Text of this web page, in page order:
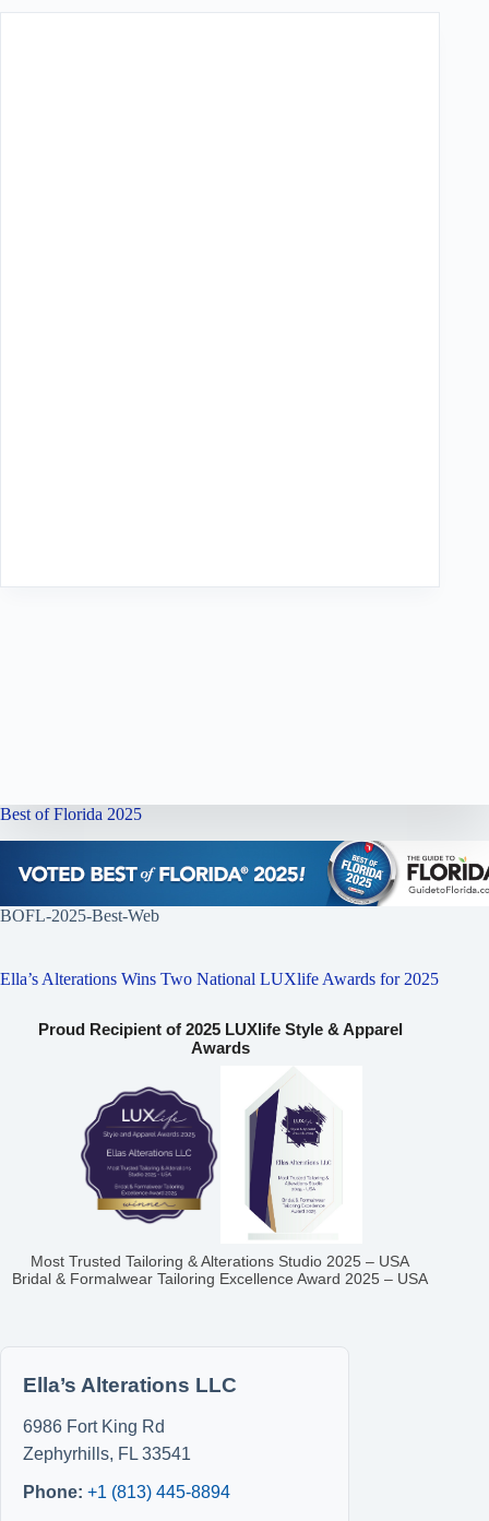
Best of Florida 2025
BOFL-2025-Best-Web
Ella’s Alterations Wins Two National LUXlife Awards for 2025
Proud Recipient of 2025 LUXlife Style & Apparel
Awards
Most Trusted Tailoring & Alterations Studio 2025 – USA
Bridal & Formalwear Tailoring Excellence Award 2025 – USA
Ella’s Alterations LLC
6986 Fort King Rd
Zephyrhills, FL 33541
Phone: +1 (813) 445-8894